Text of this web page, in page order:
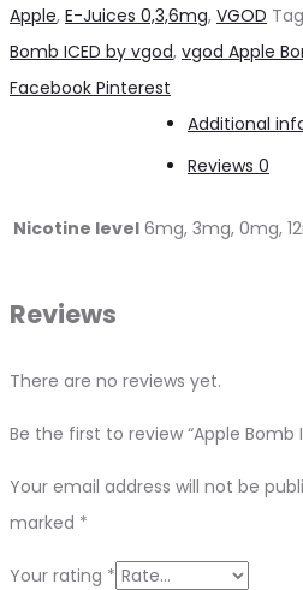
Apple, E-Juices 0,3,6mg, VGOD
Bomb ICED by vgod, vgod Apple
Share
Facebook Pinterest
Additional
Reviews 0
Nicotine level 6mg, 3mg, 0mg,
Reviews
There are no reviews yet.
Be the first to review “Apple Bomb
Your email address will not be
marked *
Your rating *